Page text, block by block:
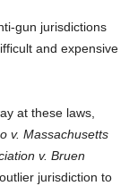
gun jurisdictions
and expensive
at these laws,
v. Massachusetts
v. Bruen
jurisdiction to